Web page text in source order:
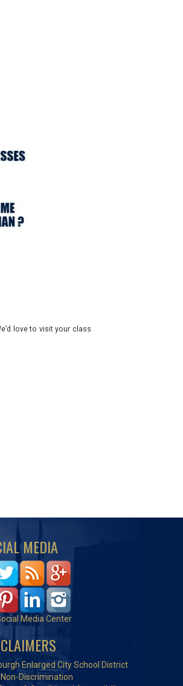
love to visit your class
MEDIA
Media Center
Enlarged City School District
Discrimination